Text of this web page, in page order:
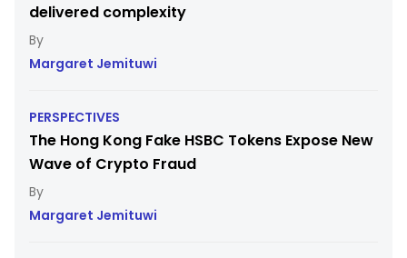
delivered complexity
Margaret Jemituwi
PERSPECTIVES
The Hong Kong Fake HSBC Tokens Expose New
Wave of Crypto Fraud
Margaret Jemituwi